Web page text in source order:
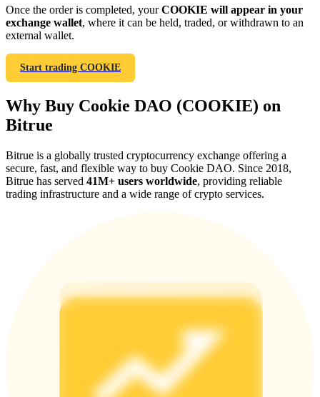
Referral
Precious Metals Trading Carnival
Trade Gold & Silver · 33,333 USDT Bonus
Once the order is completed, yourCOOKIE will appear in your
exchange wallet, where it can be held, traded, or withdrawn to an
external wallet.
Start trading COOKIE
Why Buy Cookie DAO (COOKIE) on
Bitrue
Bitrue is a globally trusted cryptocurrency exchange offering a
secure, fast, and flexible way to buy Cookie DAO. Since 2018,
Bitrue has served 41M+ users worldwide, providing reliable
trading infrastructure and a wide range of crypto services.